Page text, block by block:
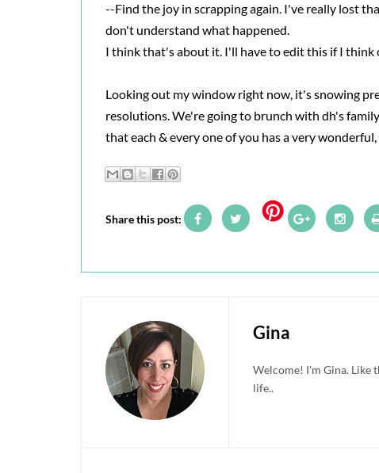
--Find the joy in scrapping again. I've really lost
don't understand what happened.
I think that's about it. I'll have to edit this if I think
Looking out my window right now, it's snowing
resolutions. We're going to brunch with dh's
that each & every one of you has a very
Share this post:
Gina
Welcome! I'm Gina. Like
life..